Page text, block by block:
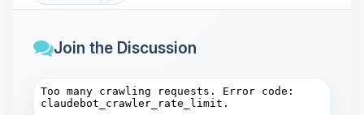
Join the Discussion